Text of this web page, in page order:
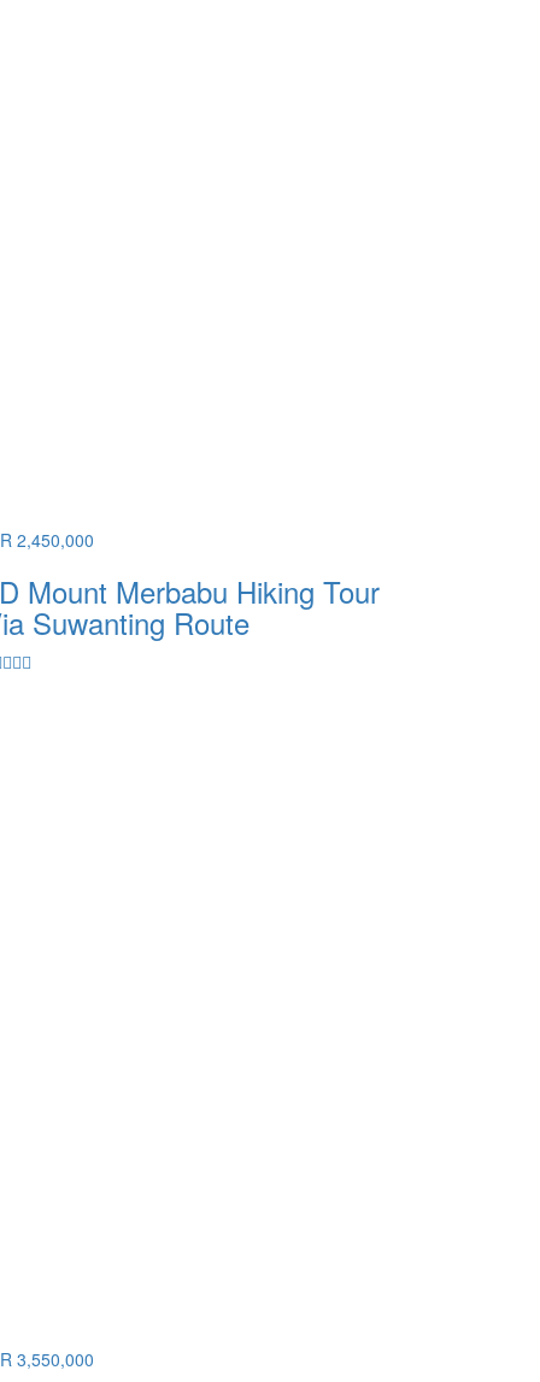
2,450,000
Mount Merbabu Hiking Tour
Suwanting Route
3,550,000